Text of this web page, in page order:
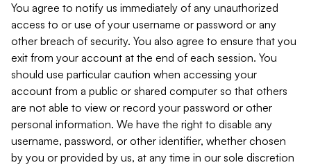
You agree to notify us immediately of any unauthorized
access to or use of your username or password or any
other breach of security. You also agree to ensure that you
exit from your account at the end of each session. You
should use particular caution when accessing your
account from a public or shared computer so that others
are not able to view or record your password or other
personal information. We have the right to disable any
username, password, or other identifier, whether chosen
by you or provided by us, at any time in our sole discretion